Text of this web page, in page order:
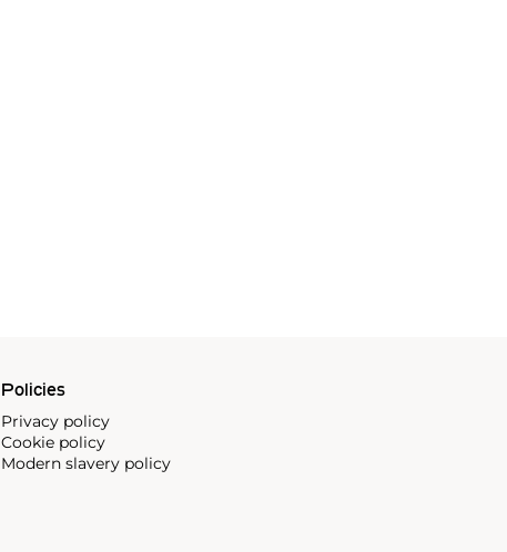
Policies
Privacy policy
Cookie policy
Modern slavery policy